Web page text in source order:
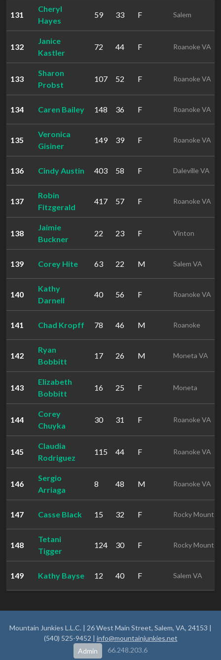
131
Cheryl
Hayes
59 33 F Salem
132
Janice
Kastler
72 44 F Roanoke VA
133
Sharon
Probst
107 52 F Roanoke VA
134 Caren Bailey 148 36 F Roanoke VA
135
Veronica
Gisiner
149 39 F Roanoke VA
136 Cindy Austin 403 58 F Daleville VA
137
Robin
Fitzgerald
417 57 F Roanoke VA
138
Jaimie
Buckner
22 23 F Vinton
139 Corey Hite 63 22 M Salem VA
140
Kathy
Darnell
40 56 F Roanoke VA
141 Chad Kropff 78 46 M Roanoke
142
Ryan
Bobbitt
17 26 M Moneta VA
143
Elizabeth
Bobbitt
16 25 F Moneta
144
Corey
Chuyka
30 31 F Roanoke VA
145
Claudia
Rodriguez
115 44 F Roanoke VA
146
Sergio
Arriaga
8 48 M Roanoke VA
147 Casse Black 15 32 F Rocky Mount
148
Tetani
Tigger
124 30 F Rocky Mount
149 Kathy Bayse 12 40 F Salem VA
Mountain Junkies L.L.C. | 26 West Main Street, Salem, VA, 24153 |
(540) 525-9452 | info@mountainjunkies.net
Admin
66.248.203.6